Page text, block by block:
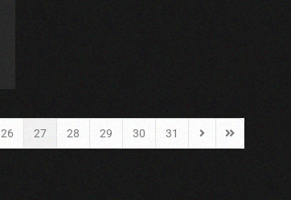
26 27 28 29 30 31
Next PageLast Page